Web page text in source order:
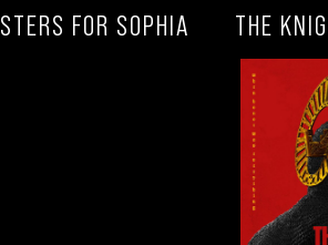
FOR SOPHIA THE